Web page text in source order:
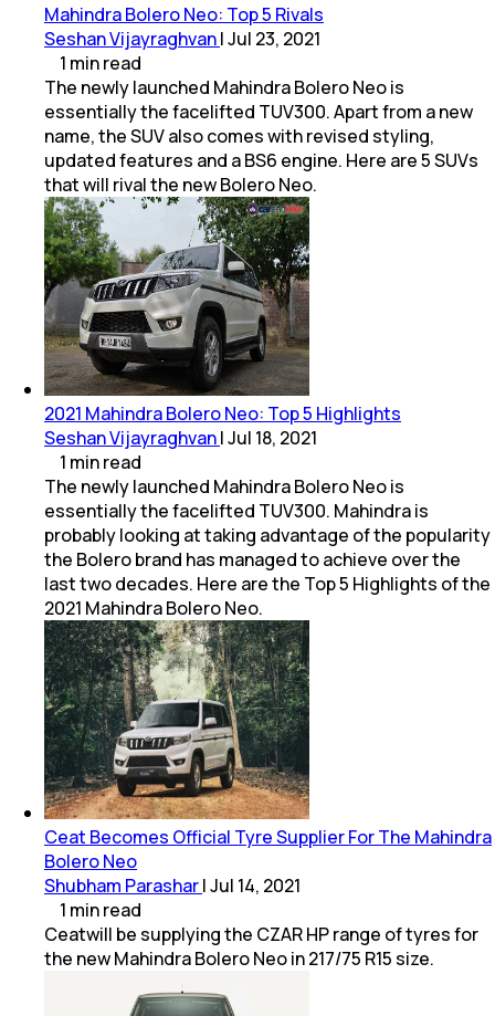
Mahindra Bolero Neo: Top 5 Rivals
Seshan Vijayraghvan|Jul 23, 2021
1 minread
The newly launched Mahindra Bolero Neo is
essentially the facelifted TUV300. Apart from a new
name, the SUV also comes with revised styling,
updated features and a BS6 engine. Here are 5 SUVs
that will rival the new Bolero Neo.
2021 Mahindra Bolero Neo: Top 5 Highlights
Seshan Vijayraghvan|Jul 18, 2021
1 minread
The newly launched Mahindra Bolero Neo is
essentially the facelifted TUV300. Mahindra is
probably looking at taking advantage of the popularity
the Bolero brand has managed to achieve over the
last two decades. Here are the Top 5 Highlights of the
2021 Mahindra Bolero Neo.
Ceat Becomes Official Tyre Supplier For The Mahindra
Bolero Neo
Shubham Parashar|Jul 14, 2021
1 minread
Ceatwill be supplying the CZAR HP range of tyres for
the new Mahindra Bolero Neo in 217/75 R15 size.